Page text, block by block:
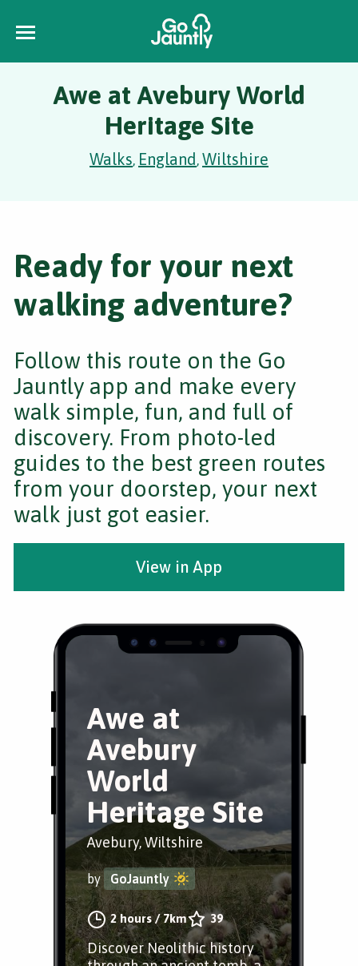
Awe at Avebury World
Heritage Site
Walks, England,Wiltshire
Awe at
Avebury
World
Heritage Site
Avebury, Wiltshire
by GoJauntly
2 hours/7km 39
Discover Neolithic history
Ready for your next
walking adventure?
Follow this route on the Go
Jauntly app and make every
walk simple, fun, and full of
discovery. From photo-led
guides to the best green routes
from your doorstep, your next
walk just got easier.
View in App